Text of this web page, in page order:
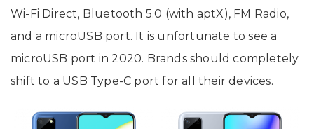
Wi-Fi Direct, Bluetooth 5.0 (with aptX), FM Radio,
and a microUSB port. It is unfortunate to see a
microUSB port in 2020. Brands should completely
shift to a USB Type-C port for all their devices.